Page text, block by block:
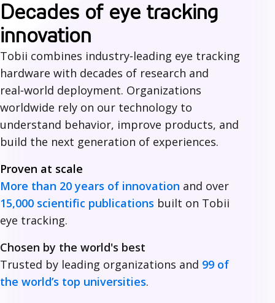
W
h
y
c
h
o
o
s
e
T
o
b
i
Decades of eye tracking
innovation
Tobii combines industry‑leading eye tracking
hardware with decades of research and
real‑world deployment. Organizations
worldwide rely on our technology to
understand behavior, improve products, and
build the next generation of experiences.
Proven at scale
More than 20 years of innovation and over
15,000 scientific publications built on Tobii
eye tracking.
Chosen by the world's best
Trusted by leading organizations and 99 of
the world’s top universities.